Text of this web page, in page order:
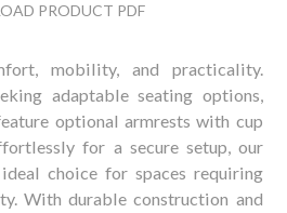
PRODUCT PDF
mobility, and practicality.
adaptable seating options,
optional armrests with cup
for a secure setup, our
choice for spaces requiring
With durable construction and